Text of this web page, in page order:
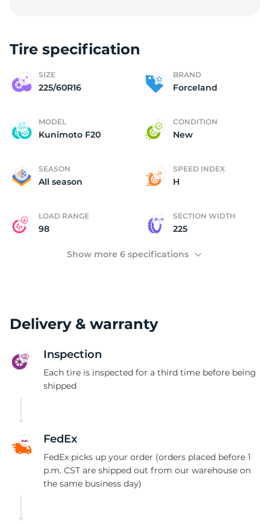
Tire specification
SIZE
225/60R16
BRAND
Forceland
MODEL
Kunimoto F20
CONDITION
New
SEASON
All season
SPEED INDEX
H
LOAD RANGE
98
SECTION WIDTH
225
Show more 6 specifications
Delivery & warranty
Inspection
Each tire is inspected for a third time before being
shipped
FedEx
FedEx picks up your order (orders placed before 1
p.m. CST are shipped out from our warehouse on
the same business day)